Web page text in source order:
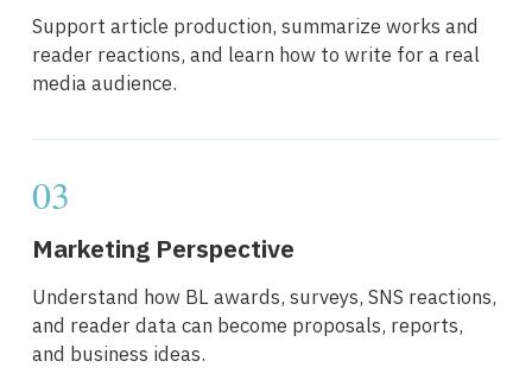
Support article production, summarize works and
reader reactions, and learn how to write for a real
media audience.
03
Marketing Perspective
Understand how BL awards, surveys, SNS reactions,
and reader data can become proposals, reports,
and business ideas.